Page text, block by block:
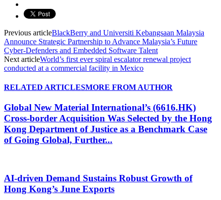
Previous articleBlackBerry and Universiti Kebangsaan Malaysia
Announce Strategic Partnership to Advance Malaysia’s Future
Cyber-Defenders and Embedded Software Talent
Next articleWorld’s first ever spiral escalator renewal project
conducted at a commercial facility in Mexico
RELATED ARTICLESMORE FROM AUTHOR
Global New Material International’s (6616.HK)
Cross-border Acquisition Was Selected by the Hong
Kong Department of Justice as a Benchmark Case
of Going Global, Further...
AI-driven Demand Sustains Robust Growth of
Hong Kong’s June Exports